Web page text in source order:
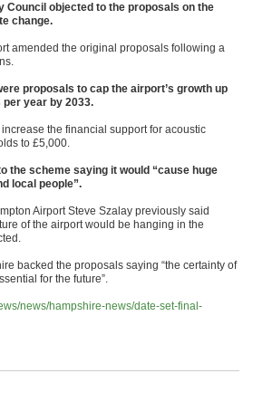
Council objected to the proposals on the
change.
amended the original proposals following a
proposals to cap the airport’s growth up
year by 2033.
the financial support for acoustic
to £5,000.
the scheme saying it would “cause huge
local people”.
Airport Steve Szalay previously said
of the airport would be hanging in the
backed the proposals saying “the certainty of
for the future”.
news/hampshire-news/date-set-final-